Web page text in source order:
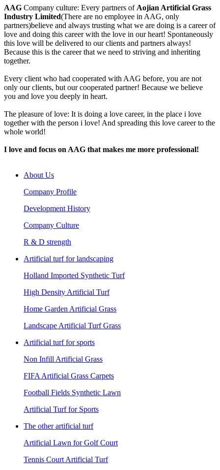
AAG Company culture: Every partners of Aojian Artificial Grass
Industry Limited(There are no employee in AAG, only
partners)believe and always trusting what we are doing is a career of
love and doing this career with the love in our heart! Spontaneously
this love will be delivered to our clients and partners always!
Because this is the career that we need to striving and inheriting
together.
Every client who had cooperated with AAG before, you are not
only our clients, but our cooperated partner! Because we believe
you and love you deeply in heart.
The pleasure of love: It is doing a love career, in the place i love
together with the person i love! And spreading this love career to the
whole world!
I love and focus on AAG that makes me more professional!
About Us
Company Profile
Development History
Company Culture
R & D strength
Artificial turf for landscaping
Holland Imported Synthetic Turf
High Density Artificial Turf
Home Garden Artificial Grass
Landscape Artificial Turf Grass
Artificial turf for sports
Non Infill Artificial Grass
FIFA Artificial Grass Carpets
Football Fields Synthetic Lawn
Artificial Turf for Sports
The other artificial turf
Artificial Lawn for Golf Court
Tennis Court Artificial Turf